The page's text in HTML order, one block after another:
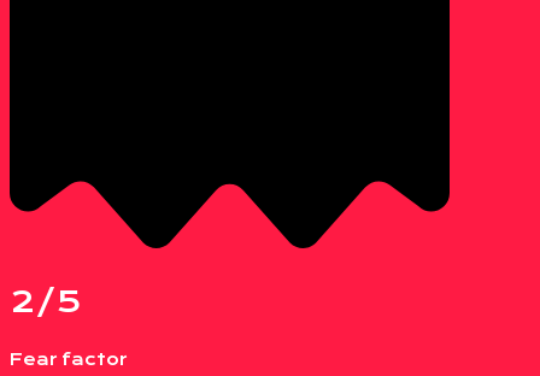
2/5
Fear factor